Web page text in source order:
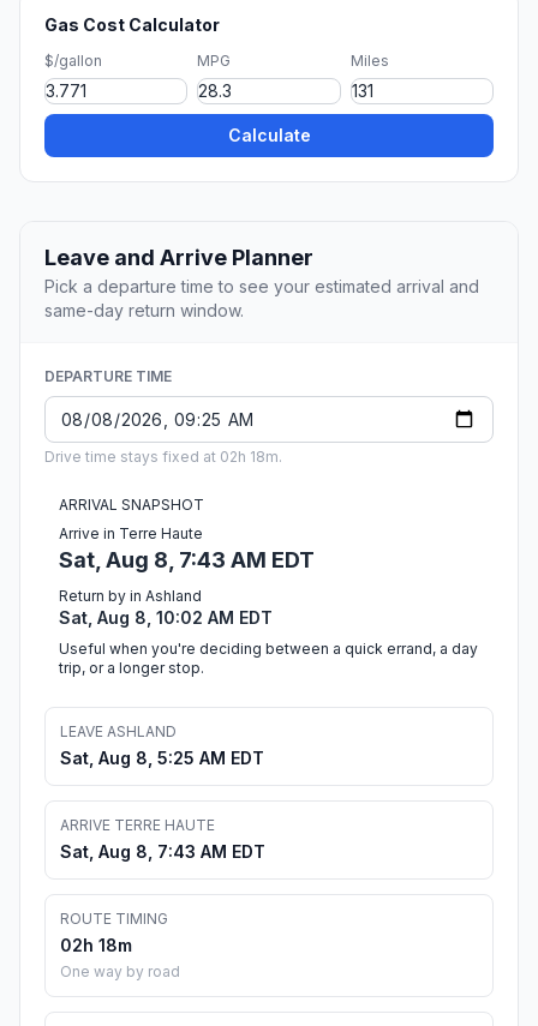
Gas Cost Calculator
$/gallon MPG Miles
Calculate
Leave and Arrive Planner
Pick a departure time to see your estimated arrival and
same-day return window.
DEPARTURE TIME
Drive time stays fixed at 02h 18m.
ARRIVAL SNAPSHOT
Arrive in Terre Haute
Sat, Aug 8, 7:43 AM EDT
Return by in Ashland
Sat, Aug 8, 10:02 AM EDT
Useful when you're deciding between a quick errand, a day
trip, or a longer stop.
LEAVE ASHLAND
Sat, Aug 8, 5:25 AM EDT
ARRIVE TERRE HAUTE
Sat, Aug 8, 7:43 AM EDT
ROUTE TIMING
02h 18m
One way by road